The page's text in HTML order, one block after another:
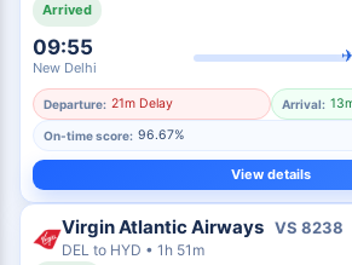
Arrived
09:55
New Delhi
Departure: 21m Delay Arrival:
On-time score: 96.67%
View details
Virgin Atlantic Airways VS 8238
DEL to HYD • 1h 51m